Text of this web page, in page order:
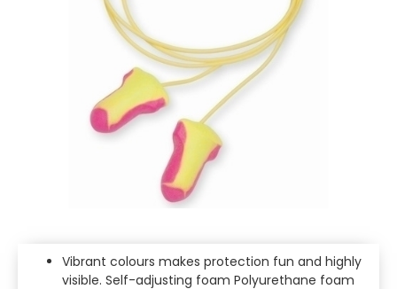
Vibrant colours makes protection fun and highly
visible. Self-adjusting foam Polyurethane foam